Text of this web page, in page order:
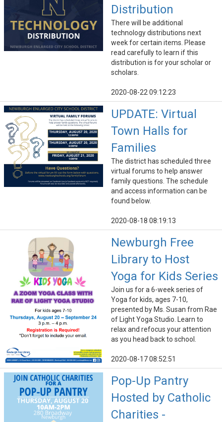
Distribution
There will be additional
technology distributions next
week for certain items. Please
read carefully to learn if this
distribution is for your scholar or
scholars.
2020-08-22 09:12:23
UPDATE: Virtual
Town Halls for
Families
The district has scheduled three
virtual forums to help answer
family questions. The schedule
and access information can be
found below.
2020-08-18 08:19:13
Newburgh Free
Library to Host
Yoga for Kids Series
Join us for a 6-week series of
Yoga for kids, ages 7-10,
presented by Ms. Susan from Rae
of Light Yoga Studio. Learn to
relax and refocus your attention
as you head back to school.
2020-08-17 08:52:51
Pop-Up Pantry
Hosted by Catholic
Charities -